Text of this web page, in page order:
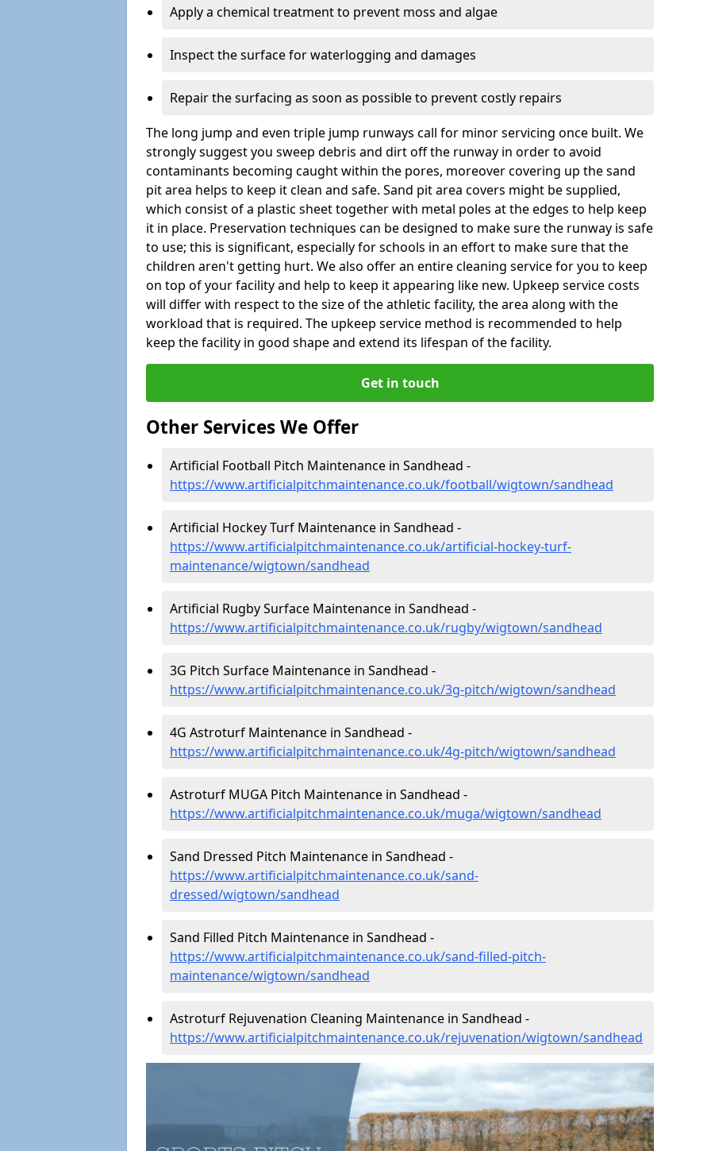
Apply a chemical treatment to prevent moss and algae
Inspect the surface for waterlogging and damages
Repair the surfacing as soon as possible to prevent costly repairs
The long jump and even triple jump runways call for minor servicing once built. We
strongly suggest you sweep debris and dirt off the runway in order to avoid
contaminants becoming caught within the pores, moreover covering up the sand
pit area helps to keep it clean and safe. Sand pit area covers might be supplied,
which consist of a plastic sheet together with metal poles at the edges to help keep
it in place. Preservation techniques can be designed to make sure the runway is safe
to use; this is significant, especially for schools in an effort to make sure that the
children aren't getting hurt. We also offer an entire cleaning service for you to keep
on top of your facility and help to keep it appearing like new. Upkeep service costs
will differ with respect to the size of the athletic facility, the area along with the
workload that is required. The upkeep service method is recommended to help
keep the facility in good shape and extend its lifespan of the facility.
Get in touch
Other Services We Offer
Artificial Football Pitch Maintenance in Sandhead -
https://www.artificialpitchmaintenance.co.uk/football/wigtown/sandhead
Artificial Hockey Turf Maintenance in Sandhead -
https://www.artificialpitchmaintenance.co.uk/artificial-hockey-turf-
maintenance/wigtown/sandhead
Artificial Rugby Surface Maintenance in Sandhead -
https://www.artificialpitchmaintenance.co.uk/rugby/wigtown/sandhead
3G Pitch Surface Maintenance in Sandhead -
https://www.artificialpitchmaintenance.co.uk/3g-pitch/wigtown/sandhead
4G Astroturf Maintenance in Sandhead -
https://www.artificialpitchmaintenance.co.uk/4g-pitch/wigtown/sandhead
Astroturf MUGA Pitch Maintenance in Sandhead -
https://www.artificialpitchmaintenance.co.uk/muga/wigtown/sandhead
Sand Dressed Pitch Maintenance in Sandhead -
https://www.artificialpitchmaintenance.co.uk/sand-
dressed/wigtown/sandhead
Sand Filled Pitch Maintenance in Sandhead -
https://www.artificialpitchmaintenance.co.uk/sand-filled-pitch-
maintenance/wigtown/sandhead
Astroturf Rejuvenation Cleaning Maintenance in Sandhead -
https://www.artificialpitchmaintenance.co.uk/rejuvenation/wigtown/sandhead